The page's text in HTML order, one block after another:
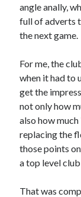
angle anally,
full of adverts
the next game.
For me, the
when it had to
get the
not only how
also how
replacing the
those points
a top level club
That was